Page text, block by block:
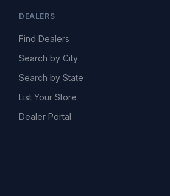
DEALERS
Find Dealers
Search by City
Search by State
List Your Store
Dealer Portal